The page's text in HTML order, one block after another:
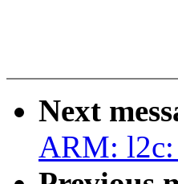
Next
ARM: l2c: